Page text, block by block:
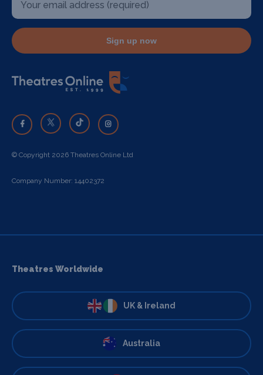
Sign up now
© Copyright 2026 Theatres Online Ltd
Company Number: 14402372
Theatres Worldwide
UK & Ireland
Australia